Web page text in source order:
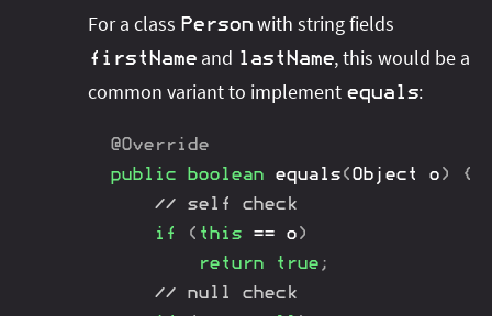
For a class Person with string fields
firstName and lastName, this would be a
common variant to implement equals:
@Override
public
boolean equals(Object o)
{
// self check
if
( this == o)
return
true ;
// null check